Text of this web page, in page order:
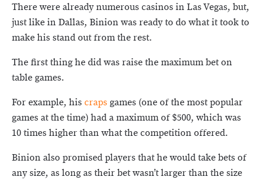
There were already numerous casinos in Las Vegas, but,
just like in Dallas, Binion was ready to do what it took to
make his stand out from the rest.
The first thing he did was raise the maximum bet on
table games.
For example, hiscrapsgames (one of the most popular
games at the time) had a maximum of $500, which was
10 times higher than what the competition offered.
Binion also promised players that he would take bets of
any size, as long as their bet wasn’t larger than the size